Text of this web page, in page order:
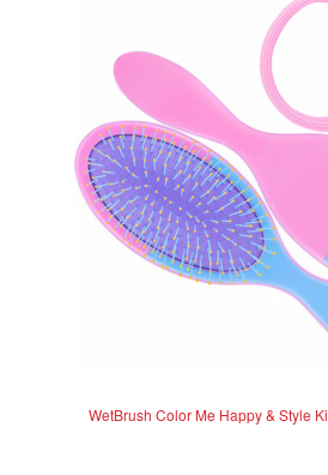
WetBrush Color Me Happy & Style